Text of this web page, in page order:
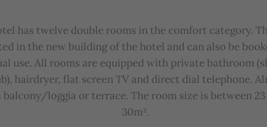
has twelve double rooms in the comfort category.
in the new building of the hotel and can also be b
use. All rooms are equipped with private bathroom (
hairdryer, flat screen TV and direct dial telephone.
balcony/loggia or terrace. The room size is between 23
30m².